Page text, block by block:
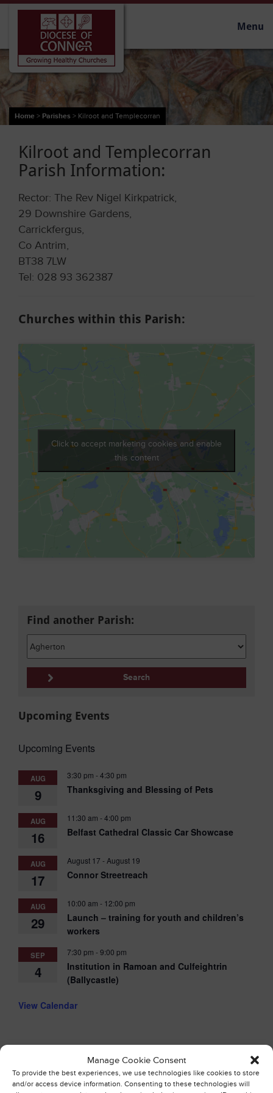
Manage Cookie Consent
To provide the best experiences, we use technologies like cookies to store
and/or access device information. Consenting to these technologies will
Menu
Home > Parishes > Kilroot and Templecorran
Kilroot and Templecorran
Parish Information:
Rector: The Rev Nigel Kirkpatrick,
29 Downshire Gardens,
Carrickfergus,
Co Antrim,
BT38 7LW
Tel: 028 93 362387
Churches within this Parish:
Click to accept marketing cookies and enable
this content
Find another Parish:
Upcoming Events
Upcoming Events
AUG
9
3:30 pm -4:30 pm
Thanksgiving and Blessing of Pets
AUG
16
11:30 am -4:00 pm
Belfast Cathedral Classic Car Showcase
AUG
17
August 17 - August 19
Connor Streetreach
AUG
29
10:00 am - 12:00 pm
Launch – training for youth and children’s
workers
SEP
4
7:30 pm -9:00 pm
Institution in Ramoan and Culfeightrin
(Ballycastle)
View Calendar